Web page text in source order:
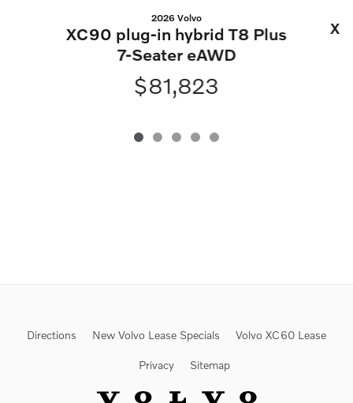
2026 Volvo
XC90 plug-in hybrid T8 Plus
7-Seater eAWD
$81,823
Directions New Volvo Lease Specials Volvo XC60 Lease
Privacy Sitemap